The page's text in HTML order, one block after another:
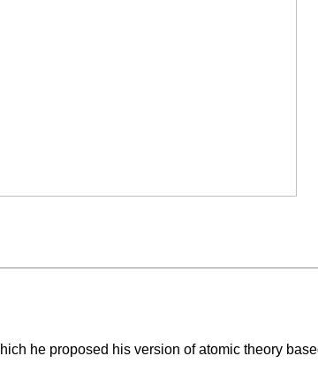
he proposed his version of atomic theory